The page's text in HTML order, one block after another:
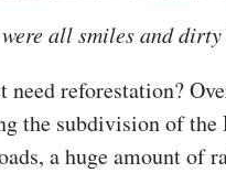
all smiles and dirty
reforestation?
the subdivision of the
a huge amount of